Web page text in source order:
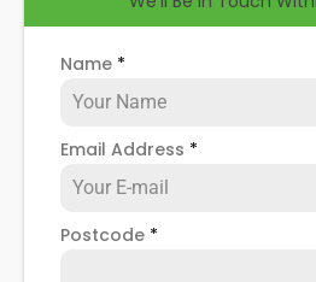
necessary, and give you more
Hoylandsolar panel repair service
Name *
Email Address *
Postcode *